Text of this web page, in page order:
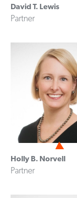
David T. Lewis
Partner
Holly B. Norvell
Partner